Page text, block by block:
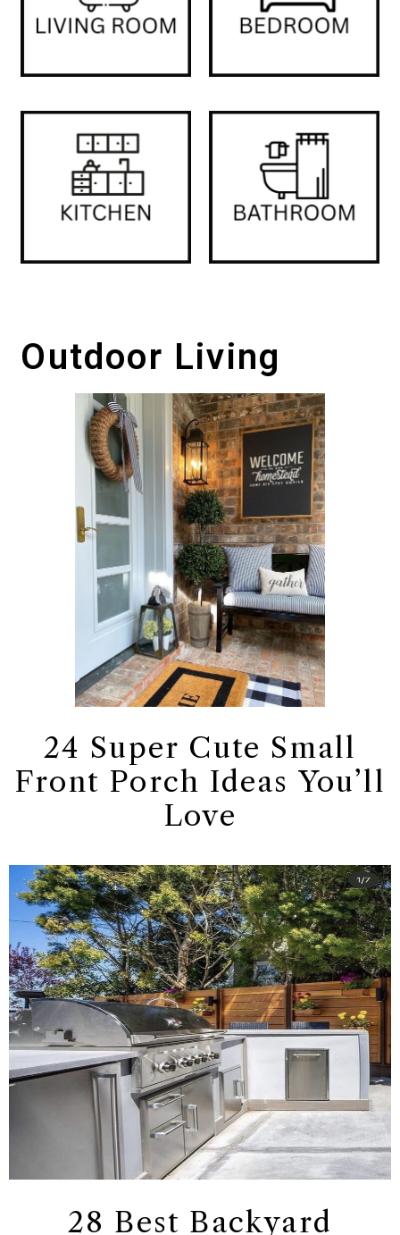
Outdoor Living
24 Super Cute Small
Front Porch Ideas You’ll
Love
28 Best Backyard